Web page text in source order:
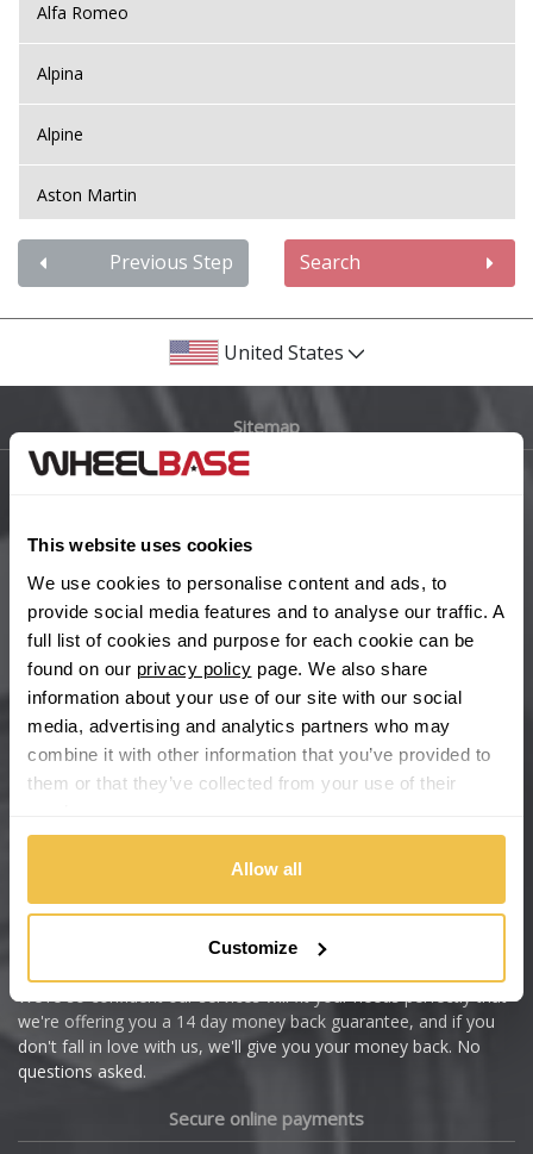
This website uses cookies
We use cookies to personalise content and ads, to
provide social media features and to analyse our traffic. A
full list of cookies and purpose for each cookie can be
found on our privacy policy page. We also share
information about your use of our site with our social
media, advertising and analytics partners who may
combine it with other information that you’ve provided to
them or that they’ve collected from your use of their
Allow all
Customize
Alfa Romeo
Alpina
Alpine
Aston Martin
Audi
Bentley
Bugatti
Cadillac
Changan
Chery
Chevrolet
Citroen
Cupra
Dacia
Previous Step Search
United States
Sitemap
Wheelbase Alloys
Buy with confidence
We're so confident our services will fit your needs perfectly that
we're offering you a 14 day money back guarantee, and if you
don't fall in love with us, we'll give you your money back. No
questions asked.
Secure online payments